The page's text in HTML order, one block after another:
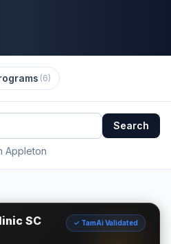
(6)
Search
Appleton
SC ✓ TamAi Validated